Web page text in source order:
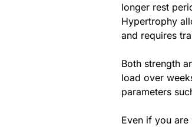
longer rest
Hypertrophy
and requires
Both strength
load over
parameters
Even if you